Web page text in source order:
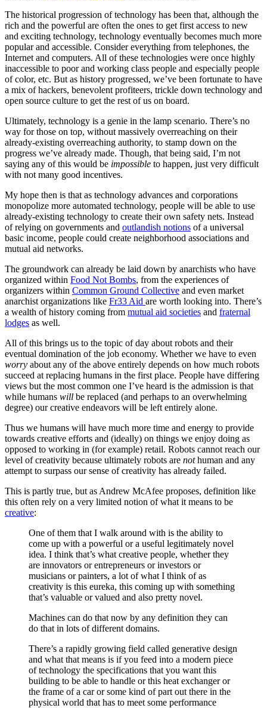
The historical progression of technology has been that, although the
rich and the powerful are often the ones to get first access to new
and exciting technology, technology eventually becomes much more
popular and accessible. Consider everything from telephones, the
Internet and computers. All of these technologies were once highly
inaccessible to poor and working class people and especially people
of color, etc. But as history progressed, we’ve been fortunate to have
a mix of hackers, benevolent profiteers, trickle down technology and
open source culture to get the rest of us on board.
Ultimately, technology is a genie in the lamp scenario. There’s no
way for those on top, without massively overreaching on their
already-existing overreaching authority, to stamp down on the
progress we’ve already made. Though, that being said, I’m not
saying any of this would be impossible to happen, just very difficult
with not many good incentives.
My hope then is that as technology advances and corporations
monopolize more automated technology, people will be able to use
already-existing technology to create their own safety nets. Instead
of relying on governments and outlandish notions of a universal
basic income, people could create neighborhood associations and
mutual aid networks.
The groundwork can already be laid down by anarchists who have
organized within Food Not Bombs, from the experiences of
organizers within Common Ground Collective and even market
anarchist organizations like Fr33 Aid are worth looking into. There’s
a wealth of history coming from mutual aid societies and fraternal
lodges as well.
All of this brings us to the topic of day about robots and their
eventual domination of the job economy. Whether we have to even
worry about any of the above entirely depends on how much robots
succeed at replacing humans in the first place. People have differing
views but the most common one I’ve heard is the admission is that
while humans will be replaced (and perhaps to an overwhelming
degree) our creative endeavors will be left entirely alone.
Thus we humans will have much more time and energy to provide
towards creative efforts and (ideally) on things we enjoy doing as
opposed to working in (for example) retail. Robots cannot reach our
level of creativity because ultimately robots are nothuman and any
attempt to surpass our sense of creativity has already failed.
This is partly true, but as Andrew McAfee proposes, definition like
this often rely on a very limited notion of what it means to be
creative:
One of them that I walk around with is the ability to
come up with a powerful or a useful legitimately novel
idea. I think that’s what creative people, whether they
are innovators or entrepreneurs or investors or
musicians or painters, a lot of what I think of as
creativity is this eureka, this coming up with something
that’s valuable or valued and also pretty novel.
Machines can do that now by any definition they can
do that in lots of different domains.
There’s a rapidly growing field called generative design
and what that means is if you feed into a modern piece
of technology the specifications that you want this
building to be able to handle or this heat exchanger or
the frame of a car or some kind of part out there in the
physical world that has to meet some performance